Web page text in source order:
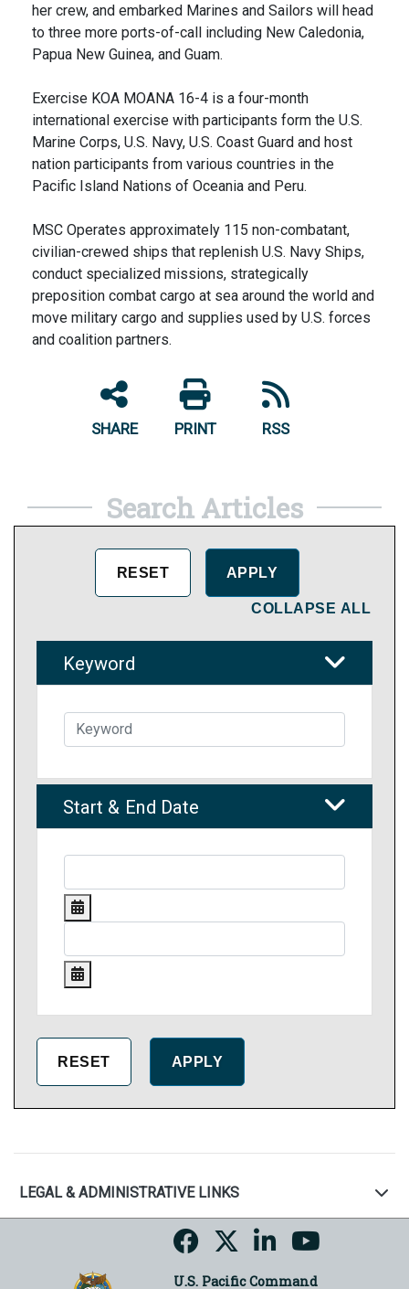
her crew, and embarked Marines and Sailors will head
to three more ports-of-call including New Caledonia,
Papua New Guinea, and Guam.
Exercise KOA MOANA 16-4 is a four-month
international exercise with participants form the U.S.
Marine Corps, U.S. Navy, U.S. Coast Guard and host
nation participants from various countries in the
Pacific Island Nations of Oceania and Peru.
MSC Operates approximately 115 non-combatant,
civilian-crewed ships that replenish U.S. Navy Ships,
conduct specialized missions, strategically
preposition combat cargo at sea around the world and
move military cargo and supplies used by U.S. forces
and coalition partners.
SHARE PRINT RSS
Search Articles
COLLAPSE ALL
Keyword
Start & End Date
LEGAL & ADMINISTRATIVE LINKS
U.S. Pacific Command